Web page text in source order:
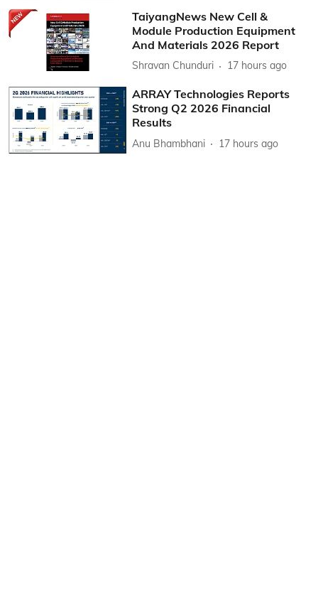
TaiyangNews New Cell &
Module Production Equipment
And Materials 2026 Report
Shravan Chunduri 17 hours ago
ARRAY Technologies Reports
Strong Q2 2026 Financial
Results
Anu Bhambhani 17 hours ago